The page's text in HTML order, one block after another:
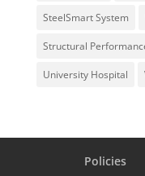
SteelSmart System
Structural
University Hospital
Policies